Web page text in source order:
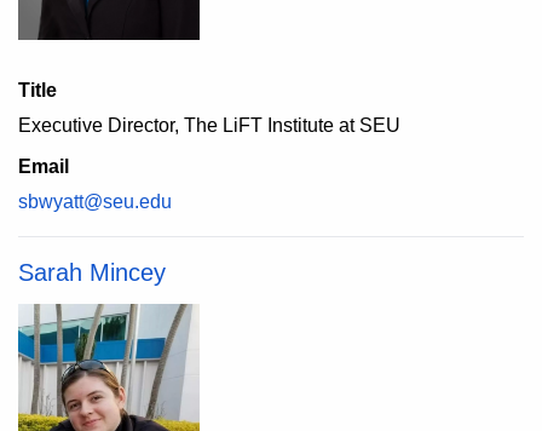
Title
Executive Director, The LiFT Institute at SEU
Email
sbwyatt@seu.edu
Sarah Mincey